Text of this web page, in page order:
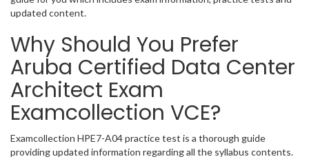
updated content.
Why Should You Prefer
Aruba Certified Data Center
Architect Exam
Examcollection VCE?
Examcollection HPE7-A04 practice test is a thorough guide
providing updated information regarding all the syllabus contents.